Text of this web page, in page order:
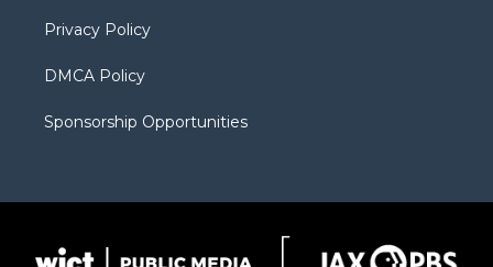
Privacy Policy
DMCA Policy
Sponsorship Opportunities